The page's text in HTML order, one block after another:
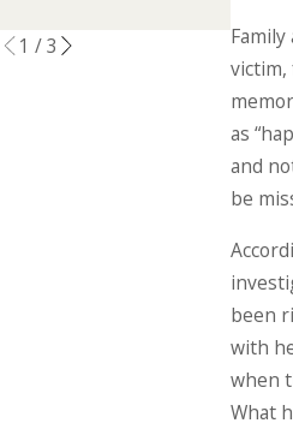
victim,
as
and
be
been
with
when
What
1 /3